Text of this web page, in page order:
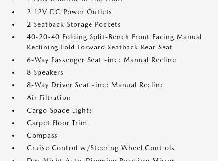
2 12V DC Power Outlets
2 Seatback Storage Pockets
40-20-40 Folding Split-Bench Front Facing Manual
Reclining Fold Forward Seatback Rear Seat
6-Way Passenger Seat -inc: Manual Recline
8 Speakers
8-Way Driver Seat -inc: Manual Recline
Air Filtration
Cargo Space Lights
Carpet Floor Trim
Compass
Cruise Control w/Steering Wheel Controls